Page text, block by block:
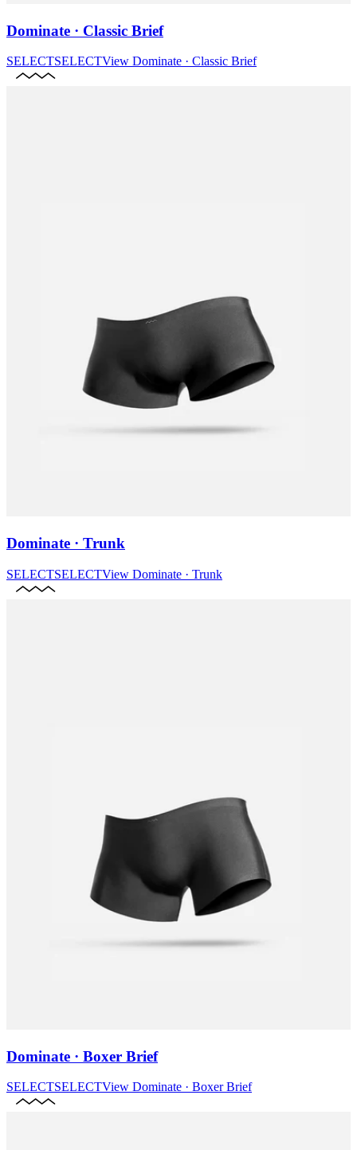
Dominate · Classic Brief
SELECTSELECTView Dominate · Classic Brief
Dominate · Trunk
SELECTSELECTView Dominate · Trunk
Dominate · Boxer Brief
SELECTSELECTView Dominate · Boxer Brief